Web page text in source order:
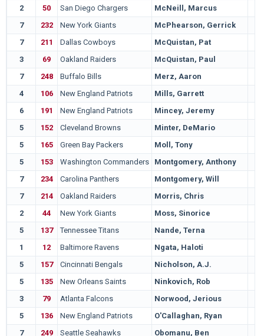
2
50 San Diego Chargers McNeill, Marcus
7
232 New York Giants McPhearson, Gerrick
7
211 Dallas Cowboys McQuistan, Pat
3
69 Oakland Raiders McQuistan, Paul
7
248 Buffalo Bills Merz, Aaron
4
106 New England Patriots Mills, Garrett
6
191 New England Patriots Mincey, Jeremy
5
152 Cleveland Browns Minter, DeMario
5
165 Green Bay Packers Moll, Tony
5
153 Washington Commanders Montgomery, Anthony
7
234 Carolina Panthers Montgomery, Will
7
214 Oakland Raiders Morris, Chris
2
44 New York Giants Moss, Sinorice
5
137 Tennessee Titans Nande, Terna
1
12 Baltimore Ravens Ngata, Haloti
5
157 Cincinnati Bengals Nicholson, A.J.
5
135 New Orleans Saints Ninkovich, Rob
3
79 Atlanta Falcons Norwood, Jerious
5
136 New England Patriots O'Callaghan, Ryan
7
249 Seattle Seahawks Obomanu, Ben